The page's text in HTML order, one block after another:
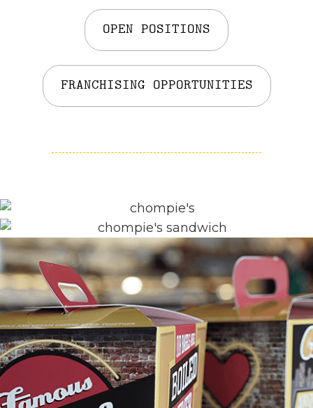
OPEN POSITIONS
FRANCHISING OPPORTUNITIES